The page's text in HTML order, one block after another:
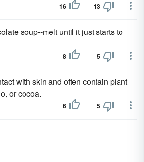
16 13
soup--melt until it just starts to
8 5
with skin and often contain plant
or cocoa.
6 5